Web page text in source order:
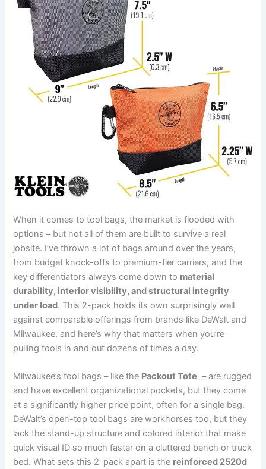
When it comes to tool bags,‍ the market is flooded with
options – but not all​ of⁣ them are built to survive a⁤ real⁤
jobsite. I’ve thrown‍ a lot of bags around over the years,
from ‌budget knock-offs​ to ​premium-tier carriers, and the
key differentiators always come down to material
durability, interior visibility, and structural integrity
under load. ⁤This 2-pack ‍holds ‍its own surprisingly ⁢well
against comparable offerings from ⁤brands‍ like DeWalt and
Milwaukee, and here’s why that matters when you’re
⁤pulling tools in and out​ dozens of times a day.
Milwaukee’s tool bags – like⁢ the Packout Tote ⁣ – are rugged
and have excellent organizational pockets, but ⁤they come
at a significantly higher price⁢ point, ⁢often for a single bag.
⁣DeWalt’s open-top tool bags are workhorses too, but ⁤they
lack the stand-up ⁣structure and colored interior that make
quick visual ID so much faster on a cluttered bench or ⁢truck
bed. What sets‍ this 2-pack apart is the reinforced 2520d‌